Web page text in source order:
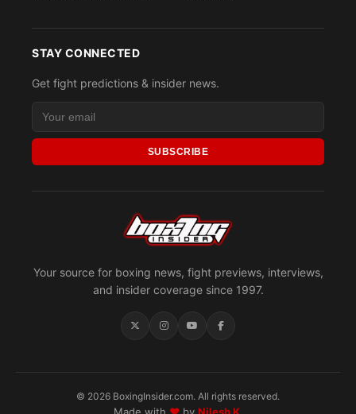
Your source for boxing news, fight previews, interviews,
and insider coverage since 1997.
STAY CONNECTED
Get fight predictions & insider news.
SUBSCRIBE
© 2026 BoxingInsider.com. All rights reserved.
Made with ♥by Nilesh K.